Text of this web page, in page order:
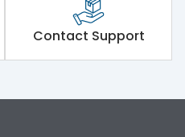
Contact Support